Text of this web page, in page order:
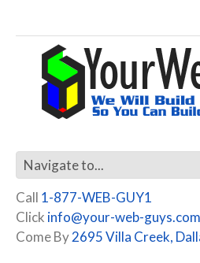
Call 1-877-WEB-GUY1
Click info@your-web-guys.com
Come By2695 Villa Creek,